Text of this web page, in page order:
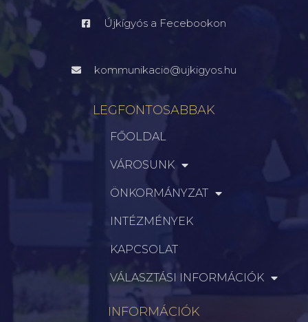
Újkígyós a Fecebookon
kommunikacio@ujkigyos.hu
LEGFONTOSABBAK
FŐOLDAL
VÁROSUNK
ÖNKORMÁNYZAT
INTÉZMÉNYEK
KAPCSOLAT
VÁLASZTÁSI INFORMÁCIÓK
INFORMÁCIÓK